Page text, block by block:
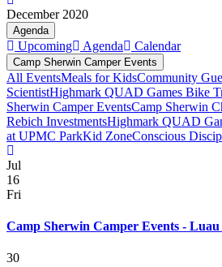
December 2020
Agenda
Upcoming Agenda Calendar
Camp Sherwin Camper Events
All EventsMeals for KidsCommunity
ScientistHighmark QUAD Games Bike
Sherwin Camper EventsCamp Sherwin
Rebich InvestmentsHighmark QUAD
at UPMC ParkKid ZoneConscious
Jul
16
Fri
Camp Sherwin Camper Events - Luau
30